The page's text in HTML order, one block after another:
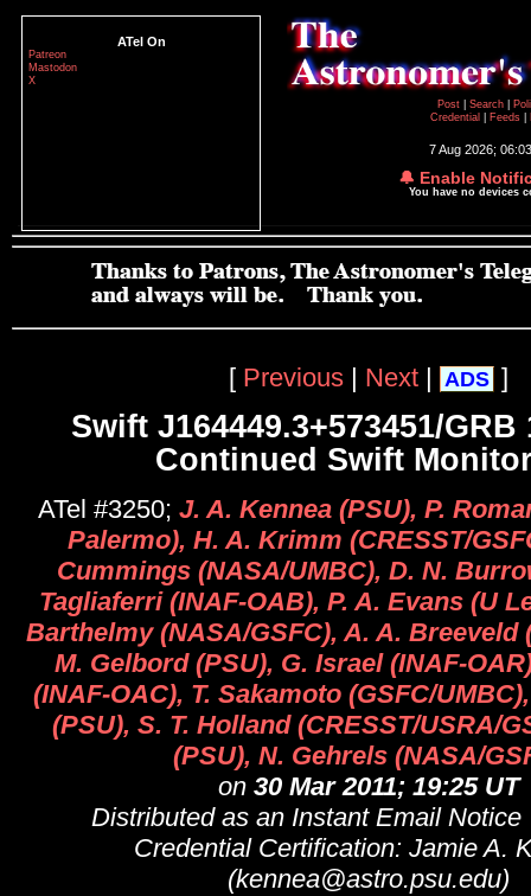
ATel On
Patreon
Mastodon
X
Post
Search
Credential
Feeds
7 Aug 2026;
🔔 Enable
You have no devices
[ Previous | Next | ADS ]
Swift J164449.3+573451/GRB
Continued Swift
ATel #3250; J. A. Kennea (PSU), P.
Palermo), H. A. Krimm (CRESST/
Cummings (NASA/UMBC), D. N.
Tagliaferri (INAF-OAB), P. A. Evans (U
Barthelmy (NASA/GSFC), A. A. Breeveld
M. Gelbord (PSU), G. Israel (INAF-
(INAF-OAC), T. Sakamoto (GSFC/
(PSU), S. T. Holland (CRESST/USRA/
(PSU), N. Gehrels (NASA/
on 30 Mar 2011; 19:25 UT
Distributed as an Instant Email Notice
Credential Certification: Jamie A.
(kennea@astro.psu.edu)